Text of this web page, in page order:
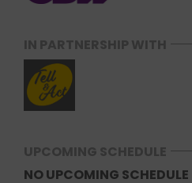
IN PARTNERSHIP WITH
UPCOMING SCHEDULE
NO UPCOMING SCHEDULE